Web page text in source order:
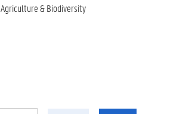
Agriculture & Biodiversity